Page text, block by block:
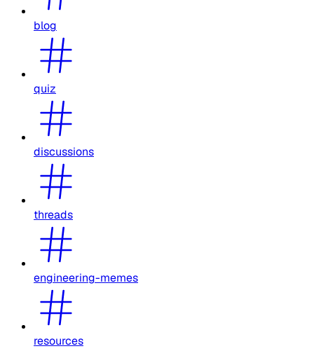
blog
quiz
discussions
threads
engineering-memes
resources